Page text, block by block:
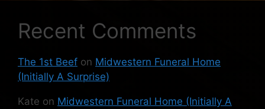
Recent Comments
The 1st Beef on Midwestern Funeral Home
(Initially A Surprise)
Kate on Midwestern Funeral Home (Initially A